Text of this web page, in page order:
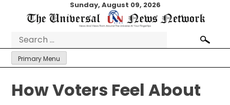
Sunday, August 09, 2026
Search
for:
Primary Menu
How Voters Feel About